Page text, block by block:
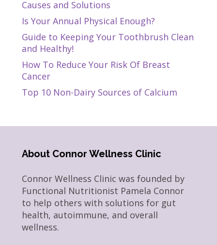
Causes and Solutions
Is Your Annual Physical Enough?
Guide to Keeping Your Toothbrush Clean
and Healthy!
How To Reduce Your Risk Of Breast
Cancer
Top 10 Non-Dairy Sources of Calcium
About Connor Wellness Clinic
Connor Wellness Clinic was founded by
Functional Nutritionist Pamela Connor
to help others with solutions for gut
health, autoimmune, and overall
wellness.